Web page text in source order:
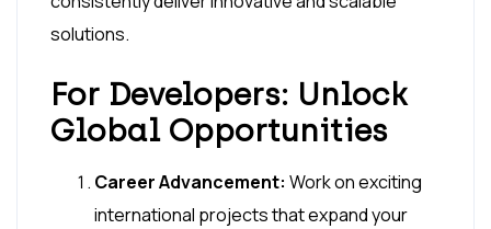
solutions.
For Developers: Unlock
Global Opportunities
Career Advancement: Work on exciting
international projects that expand your